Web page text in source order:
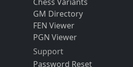
Chess Variants
GM Directory
FEN Viewer
PGN Viewer
Support
Password Reset